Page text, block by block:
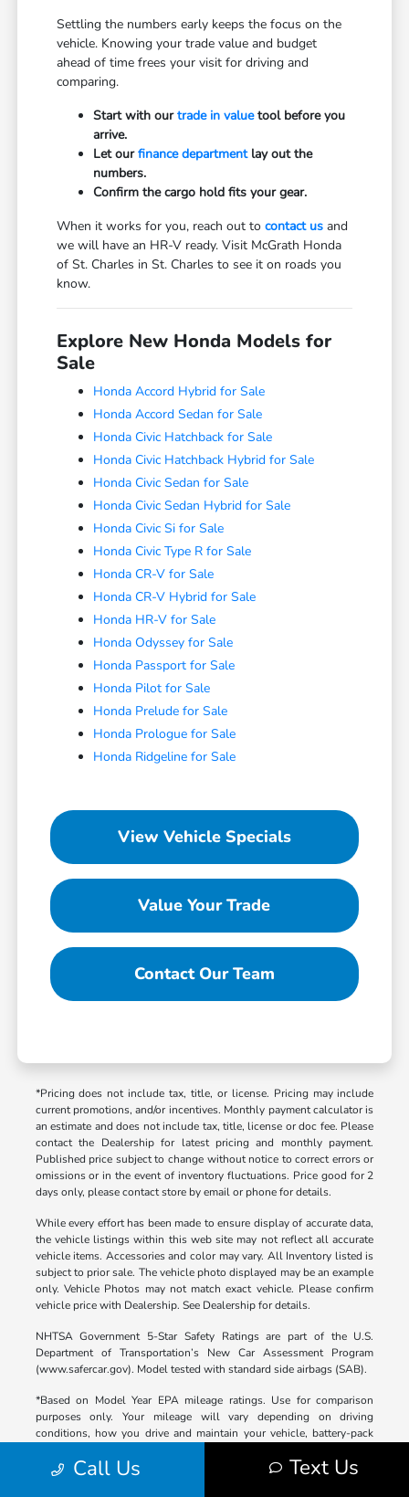
Settling the numbers early keeps the focus on the
vehicle. Knowing your trade value and budget
ahead of time frees your visit for driving and
comparing.
Start with ourtrade in valuetool before you
arrive.
Let ourfinance departmentlay out the
numbers.
Confirm the cargo hold fits your gear.
When it works for you, reach out tocontact us and
we will have an HR-V ready. Visit McGrath Honda
of St. Charles in St. Charles to see it on roads you
know.
Explore New Honda Models for
Sale
Honda Accord Hybrid for Sale
Honda Accord Sedan for Sale
Honda Civic Hatchback for Sale
Honda Civic Hatchback Hybrid for Sale
Honda Civic Sedan for Sale
Honda Civic Sedan Hybrid for Sale
Honda Civic Si for Sale
Honda Civic Type R for Sale
Honda CR-V for Sale
Honda CR-V Hybrid for Sale
Honda HR-V for Sale
Honda Odyssey for Sale
Honda Passport for Sale
Honda Pilot for Sale
Honda Prelude for Sale
Honda Prologue for Sale
Honda Ridgeline for Sale
View Vehicle Specials
Value Your Trade
Contact Our Team
*Pricing does not include tax, title, or license. Pricing may include
current promotions, and/or incentives. Monthly payment calculator is
an estimate and does not include tax, title, license or doc fee. Please
contact the Dealership for latest pricing and monthly payment.
Published price subject to change without notice to correct errors or
omissions or in the event of inventory fluctuations. Price good for 2
days only, please contact store by email or phone for details.
While every effort has been made to ensure display of accurate data,
the vehicle listings within this web site may not reflect all accurate
vehicle items. Accessories and color may vary. All Inventory listed is
subject to prior sale. The vehicle photo displayed may be an example
only. Vehicle Photos may not match exact vehicle. Please confirm
vehicle price with Dealership. See Dealership for details.
NHTSA Government 5-Star Safety Ratings are part of the U.S.
Department of Transportation’s New Car Assessment Program
(www.safercar.gov). Model tested with standard side airbags (SAB).
*Based on Model Year EPA mileage ratings. Use for comparison
purposes only. Your mileage will vary depending on driving
conditions, how you drive and maintain your vehicle, battery-pack
**Based on 2025 EPA mileage ratings. Use for comparison purposes
Call Us Text Us